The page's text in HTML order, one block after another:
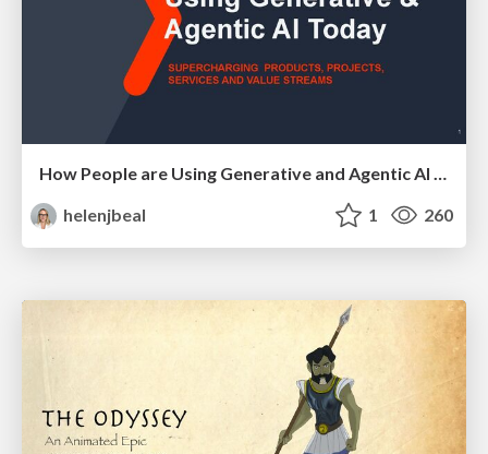
How People are Using Generative and Agentic AI to Supercharge Their Products, Projects, Services and Value Streams Today
helenjbeal
1 260